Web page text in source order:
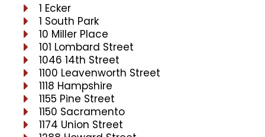
1 Ecker
1 South Park
10 Miller Place
101 Lombard Street
1046 14th Street
1100 Leavenworth Street
1118 Hampshire
1155 Pine Street
1150 Sacramento
1174 Union Street